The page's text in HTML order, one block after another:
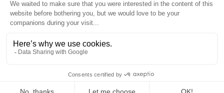
Français
English
2026Swiftask. All rights reserved.